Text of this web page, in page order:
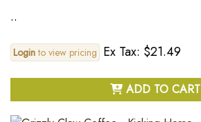
..
Loginto view pricing Ex Tax: $21.49
ADD TO CART